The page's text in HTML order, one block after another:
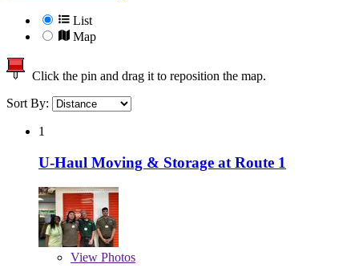
List
Map
Click the pin and drag it to reposition the map.
Sort By:
1
U-Haul Moving & Storage at Route 1
View Photos